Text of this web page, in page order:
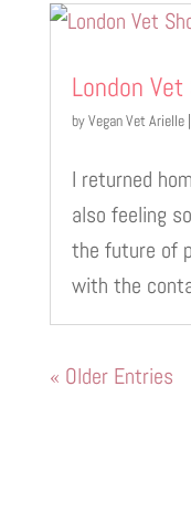
London
byVegan Vet Arielle|
I returned
also feeling
the future of
with the
« Older Entries